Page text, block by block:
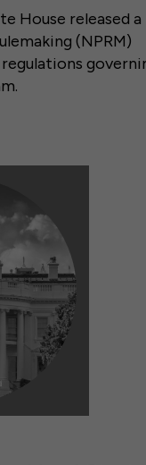
House released a
(NPRM)